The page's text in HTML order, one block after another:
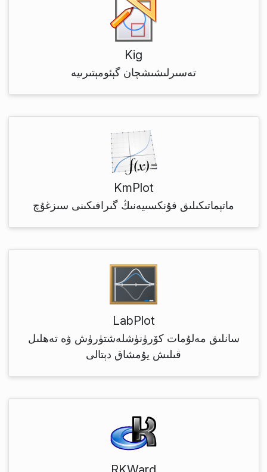
Kig
تەسىرلىشىشچان گېئومېتىرىيە
KmPlot
ماتېماتىكىلىق فۇنكسىيەنىڭ گىرافىكىنى سىزغۇچ
LabPlot
سانلىق مەلۇمات كۆرۈنۈشلەشتۈرۈش ۋە تەھلىل
قىلىش يۇمشاق دېتالى